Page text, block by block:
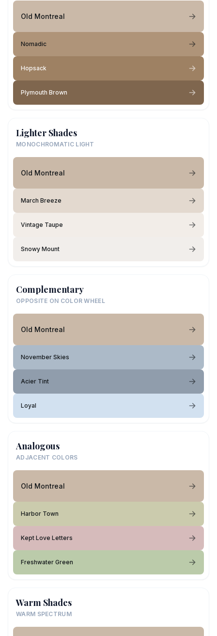
Old Montreal
Nomadic
Hopsack
Plymouth Brown
Lighter Shades
MONOCHROMATIC LIGHT
Old Montreal
March Breeze
Vintage Taupe
Snowy Mount
Complementary
OPPOSITE ON COLOR WHEEL
Old Montreal
November Skies
Acier Tint
Loyal
Analogous
ADJACENT COLORS
Old Montreal
Harbor Town
Kept Love Letters
Freshwater Green
Warm Shades
WARM SPECTRUM